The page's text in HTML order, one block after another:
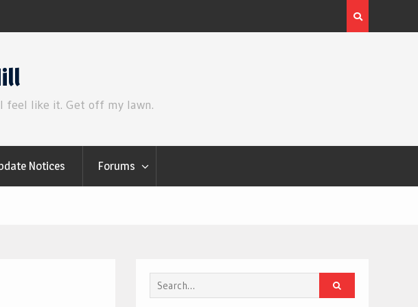
Review | Star Wars: The Mandalorian and Grogu
feel like it. Get off my lawn.
Notices Forums
Search
for: